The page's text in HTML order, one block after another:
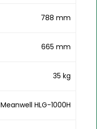
788 mm
665 mm
35 kg
Meanwell HLG-1000H